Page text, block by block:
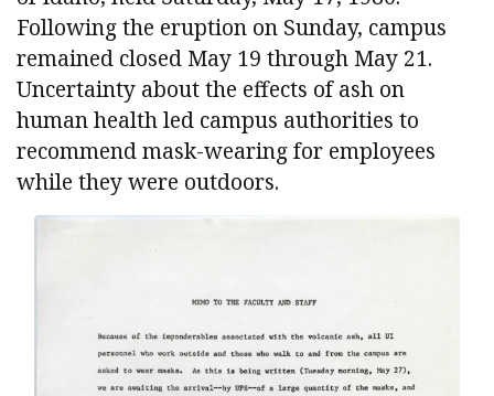
Following the eruption on Sunday, campus
remained closed May 19 through May 21.
Uncertainty about the effects of ash on
human health led campus authorities to
recommend mask-wearing for employees
while they were outdoors.